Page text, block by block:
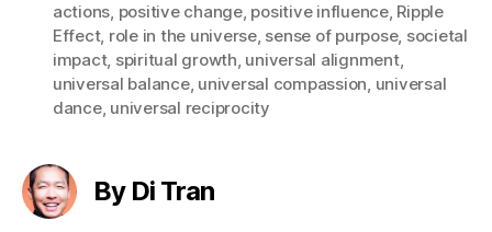
actions, positive change, positive influence, Ripple
Effect, role in the universe, sense of purpose, societal
impact, spiritual growth, universal alignment,
universal balance, universal compassion, universal
dance, universal reciprocity
By Di Tran